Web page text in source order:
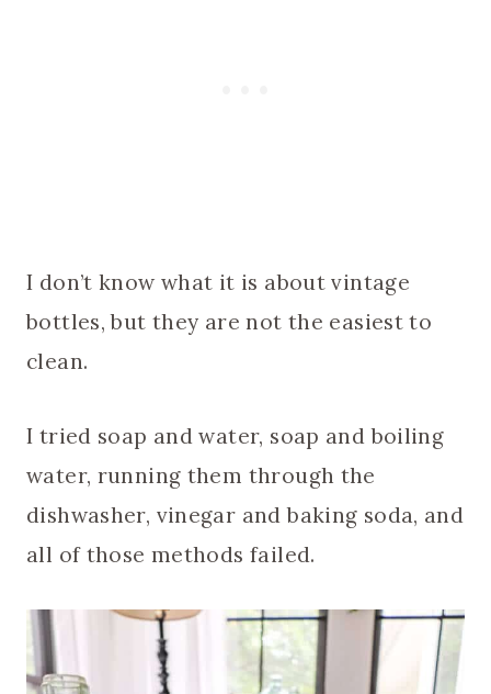
I don’t know what it is about vintage
bottles, but they are not the easiest to
clean.
I tried soap and water, soap and boiling
water, running them through the
dishwasher, vinegar and baking soda, and
all of those methods failed.